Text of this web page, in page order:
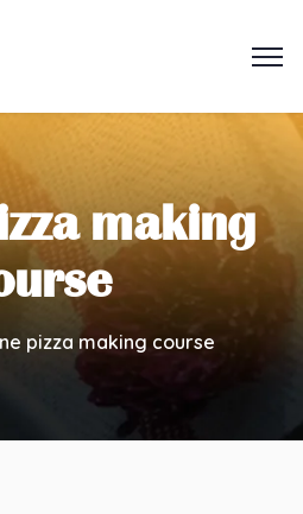
making
pizza making course